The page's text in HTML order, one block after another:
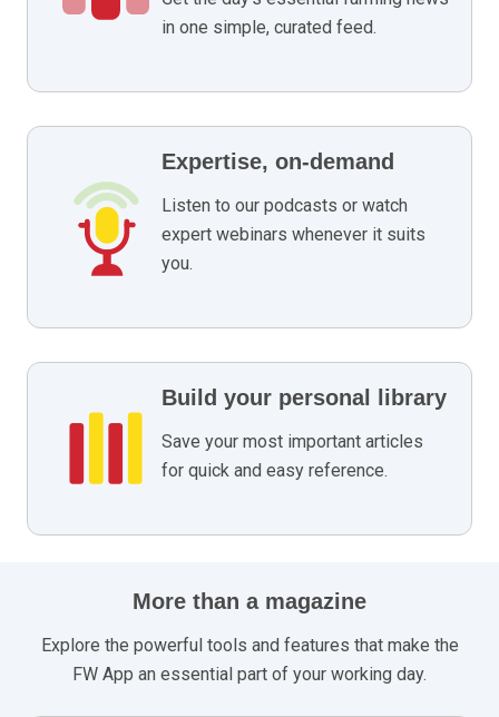
in one simple, curated feed.
Expertise, on-demand
Listen to our podcasts or watch
expert webinars whenever it suits
you.
Build your personal library
Save your most important articles
for quick and easy reference.
More than a magazine
Explore the powerful tools and features that make the
FW App an essential part of your working day.